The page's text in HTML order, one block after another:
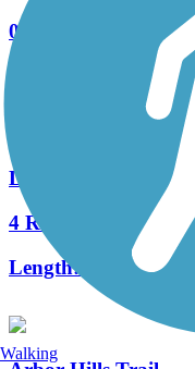
0 Reviews
Legacy Trail (TX)
4 Reviews
Length:
4.5 mi
Walking